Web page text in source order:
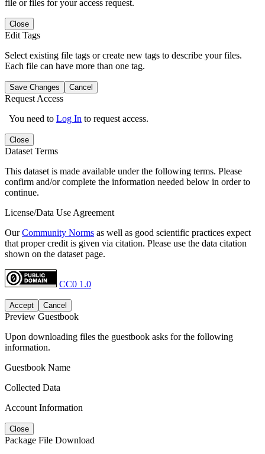
file or files for your access request.
Close
Edit Tags
Select existing file tags or create new tags to describe your files.
Each file can have more than one tag.
Save Changes Cancel
Request Access
You need to Log In to request access.
Close
Dataset Terms
This dataset is made available under the following terms. Please
confirm and/or complete the information needed below in order to
continue.
License/Data Use Agreement
OurCommunity Norms as well as good scientific practices expect
that proper credit is given via citation. Please use the data citation
shown on the dataset page.
CC0 1.0
Accept Cancel
Preview Guestbook
Upon downloading files the guestbook asks for the following
information.
Guestbook Name
Collected Data
Account Information
Close
Package File Download